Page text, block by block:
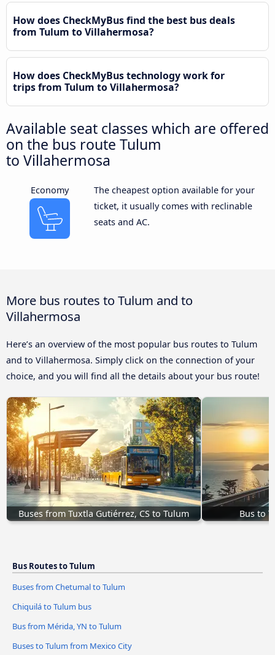
How does CheckMyBus find the best bus deals
from Tulum to Villahermosa?
How does CheckMyBus technology work for
trips from Tulum to Villahermosa?
Available seat classes which are offered
on the bus route Tulum
to Villahermosa
Economy
The cheapest option available for your
ticket, it usually comes with reclinable
seats and AC.
More bus routes to Tulum and to
Villahermosa
Here’s an overview of the most popular bus routes to Tulum
and to Villahermosa. Simply click on the connection of your
choice, and you will find all the details about your bus route!
Buses from Tuxtla Gutiérrez, CS to Tulum Bus to
Bus Routes to Tulum
Buses from Chetumal to Tulum
Chiquilá to Tulum bus
Bus from Mérida, YN to Tulum
Buses to Tulum from Mexico City